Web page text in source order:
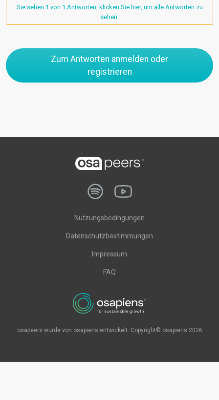
Sie sehen 1 von 1 Antworten, klicken Sie hier, um alle Antworten zu
sehen.
Zum Antworten anmelden oder
registrieren
Nutzungsbedingungen
Datenschutzbestimmungen
Impressum
FAQ
osapeers wurde von osapiens entwickelt. Copyright© osapiens 2026